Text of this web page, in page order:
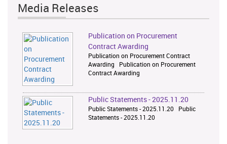
Media Releases
Publication on Procurement
Contract Awarding
Publication on Procurement Contract
Awarding Publication on Procurement
Contract Awarding
Public Statements - 2025.11.20
Public Statements - 2025.11.20 Public
Statements - 2025.11.20